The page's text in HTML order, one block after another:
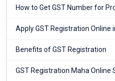
How to Get GST Number for
Apply GST Registration Online
Benefits of GST Registration
GST Registration Maha Online